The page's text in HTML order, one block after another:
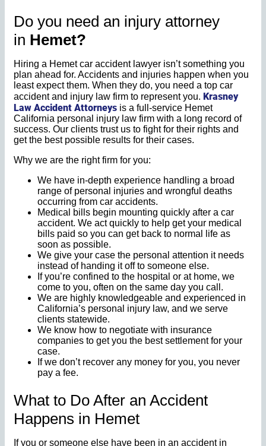
Do you need an injury attorney
in Hemet?
Hiring a Hemet car accident lawyer isn’t something you
plan ahead for. Accidents and injuries happen when you
least expect them. When they do, you need a top car
accident and injury law firm to represent you. Krasney
Law Accident Attorneys is a full-service Hemet
California personal injury law firm with a long record of
success. Our clients trust us to fight for their rights and
get the best possible results for their cases.
Why we are the right firm for you:
We have in-depth experience handling a broad
range of personal injuries and wrongful deaths
occurring from car accidents.
Medical bills begin mounting quickly after a car
accident. We act quickly to help get your medical
bills paid so you can get back to normal life as
soon as possible.
We give your case the personal attention it needs
instead of handing it off to someone else.
If you’re confined to the hospital or at home, we
come to you, often on the same day you call.
We are highly knowledgeable and experienced in
California’s personal injury law, and we serve
clients statewide.
We know how to negotiate with insurance
companies to get you the best settlement for your
case.
If we don’t recover any money for you, you never
pay a fee.
What to Do After an Accident
Happens in Hemet
If you or someone else have been in an accident in